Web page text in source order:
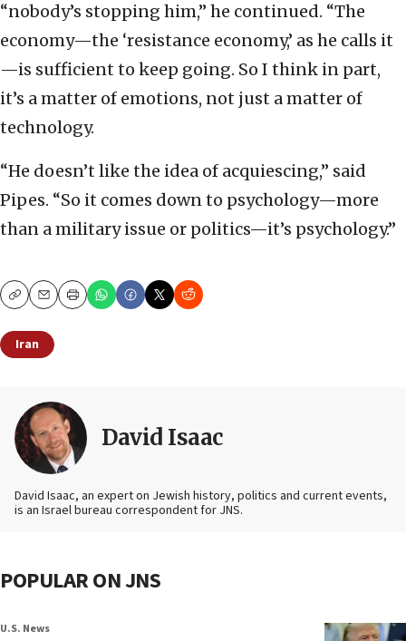
“nobody’s stopping him,” he continued. “The
economy—the ‘resistance economy,’ as he calls it
—is sufficient to keep going. So I think in part,
it’s a matter of emotions, not just a matter of
technology.
“He doesn’t like the idea of acquiescing,” said
Pipes. “So it comes down to psychology—more
than a military issue or politics—it’s psychology.”
CopyEmailPrint
Iran
David Isaac
David Isaac, an expert on Jewish history, politics and current events,
is an Israel bureau correspondent for JNS.
POPULAR ON JNS
U.S. News